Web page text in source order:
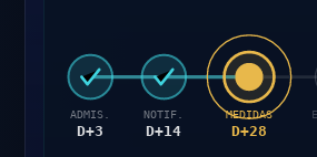
ADMIS.
D+3
NOTIF.
D+14
MEDIDAS
D+28